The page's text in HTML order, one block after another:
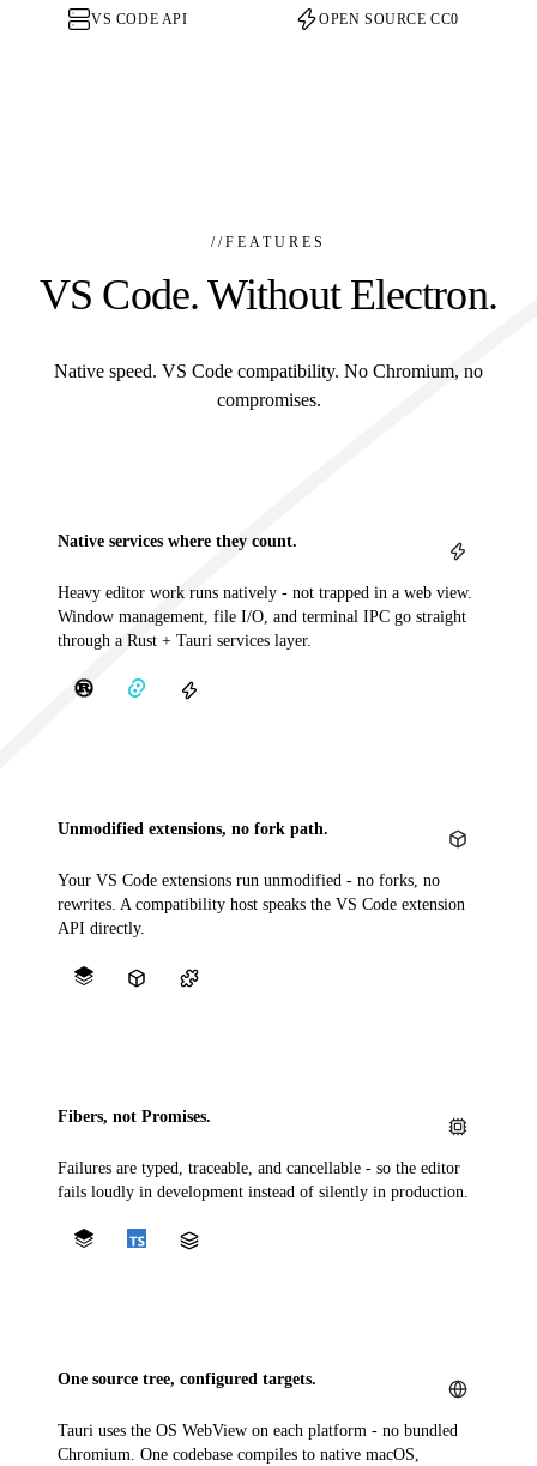
VS CODE API OPEN SOURCE CC0
//FEATURES
VS Code. Without Electron.
Native speed. VS Code compatibility. No Chromium, no
compromises.
Native services where they count.
Heavy editor work runs natively - not trapped in a web view.
Window management, file I/O, and terminal IPC go straight
through a Rust + Tauri services layer.
Unmodified extensions, no fork path.
Your VS Code extensions run unmodified - no forks, no
rewrites. A compatibility host speaks the VS Code extension
API directly.
Fibers, not Promises.
Failures are typed, traceable, and cancellable - so the editor
fails loudly in development instead of silently in production.
One source tree, configured targets.
Tauri uses the OS WebView on each platform - no bundled
Chromium. One codebase compiles to native macOS,